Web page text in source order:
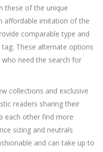
these of the unique
affordable imitation of the
comparable type and
These alternate options
need the search for
collections and exclusive
readers sharing their
each other find more
sizing and neutrals
and can take up to